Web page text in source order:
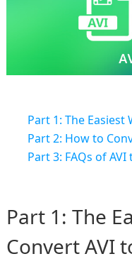
Part 1: The Easiest
Part 2: How to
Part 3: FAQs of
Part 1: The
Convert AVI